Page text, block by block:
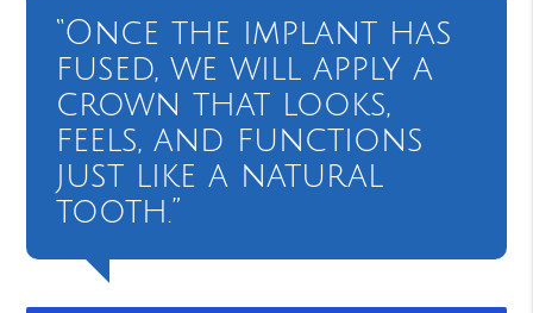
“Once the implant has
fused, we will apply a
crown that looks,
feels, and functions
just like a natural
tooth.”